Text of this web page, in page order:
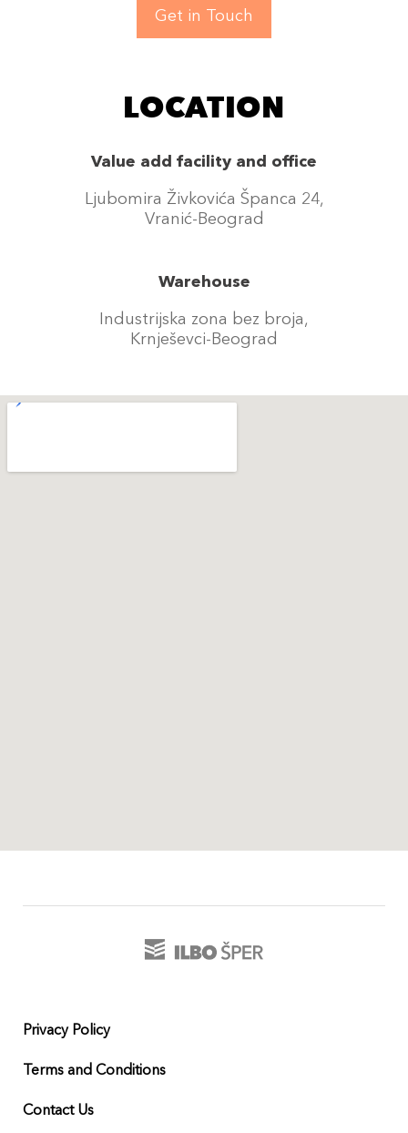
Get in Touch
LOCATION
Value add facility and office
Ljubomira Živkovića Španca 24,
Vranić-Beograd
Warehouse
Industrijska zona bez broja,
Krnješevci-Beograd
Privacy Policy
Terms and Conditions
Contact Us